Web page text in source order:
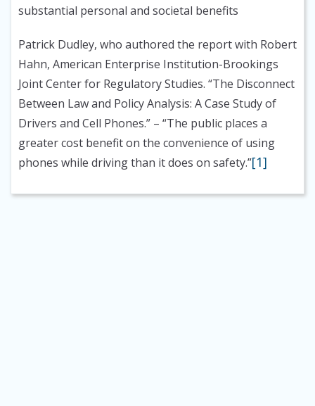
substantial personal and societal benefits
Patrick Dudley, who authored the report with Robert
Hahn, American Enterprise Institution-Brookings
Joint Center for Regulatory Studies. “The Disconnect
Between Law and Policy Analysis: A Case Study of
Drivers and Cell Phones.” – “The public places a
greater cost benefit on the convenience of using
phones while driving than it does on safety.”[1]